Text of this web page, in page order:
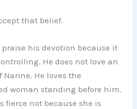
that belief.
praise his devotion because it
He does not love an
Narine. He loves the
woman standing before him.
fierce not because she is